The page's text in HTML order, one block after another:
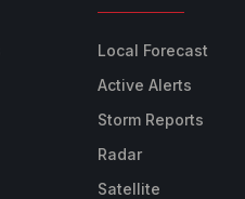
Local Forecast
Active Alerts
Storm Reports
Radar
Satellite